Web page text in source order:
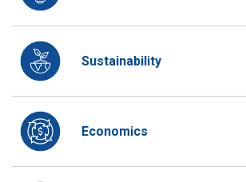
Sustainability
Economics